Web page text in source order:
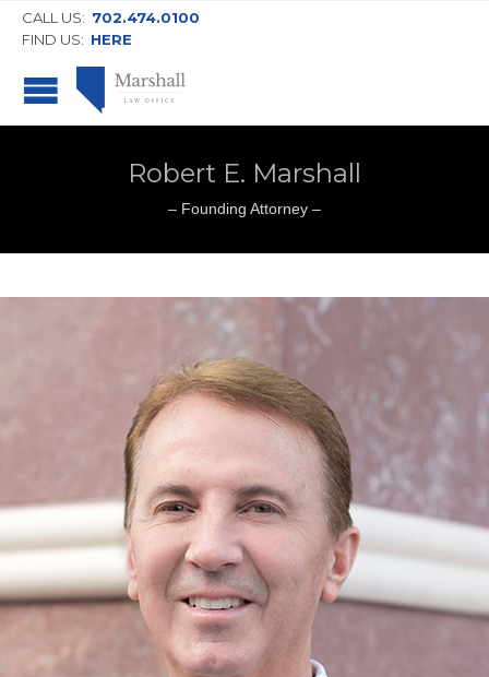
CALL US: 702.474.0100
FIND US: HERE
Robert E. Marshall
– Founding Attorney –